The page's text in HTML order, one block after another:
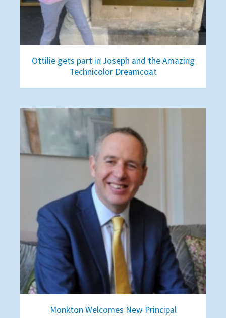
Ottilie gets part in Joseph and the Amazing
Technicolor Dreamcoat
Monkton Welcomes New Principal